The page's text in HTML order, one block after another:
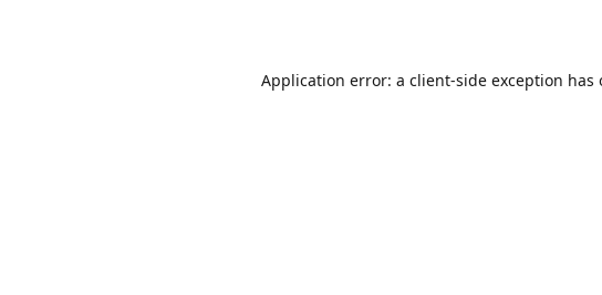
Application error: a client-side exception